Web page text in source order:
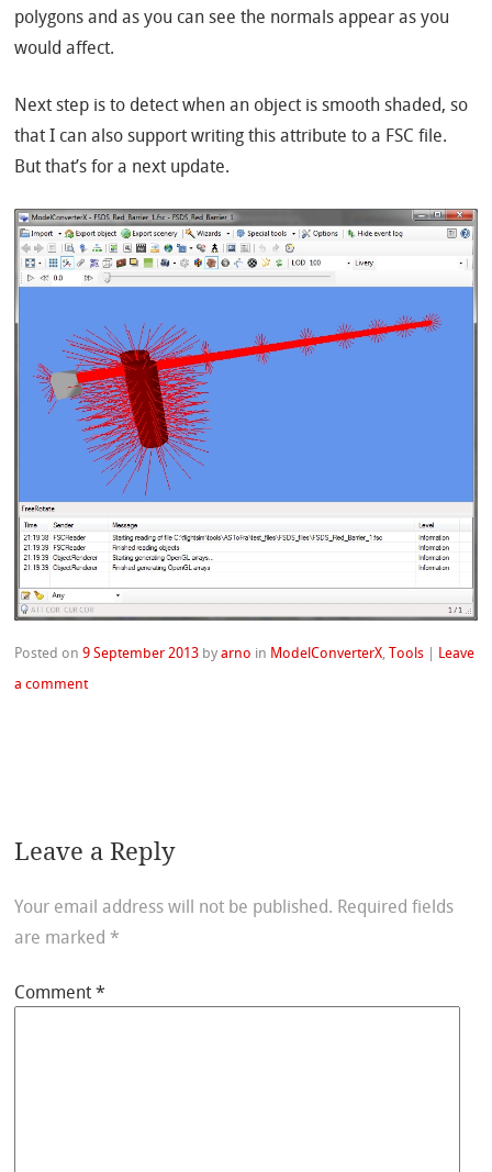
polygons and as you can see the normals appear as you
would affect.
Next step is to detect when an object is smooth shaded, so
that I can also support writing this attribute to a FSC file.
But that’s for a next update.
Posted on9 September 2013 byarno in ModelConverterX,Tools
Leave
a comment
Leave a Reply
Your email address will not be published. Required fields
are marked *
Comment*